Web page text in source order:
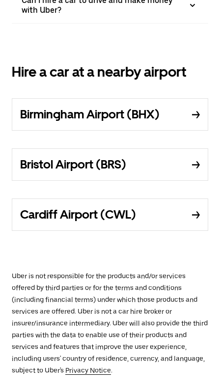
with Uber?
Hire a car at a nearby airport
Birmingham Airport (BHX)
Bristol Airport (BRS)
Cardiff Airport (CWL)
Uber is not responsible for the products and/or services
offered by third parties or for the terms and conditions
(including financial terms) under which those products and
services are offered. Uber is not a car hire broker or
insurer/insurance intermediary. Uber will also provide the third
parties with the data to enable use of their products and
services and features that improve the user experience,
including users' country of residence, currency, and language,
subject to Uber's Privacy Notice.